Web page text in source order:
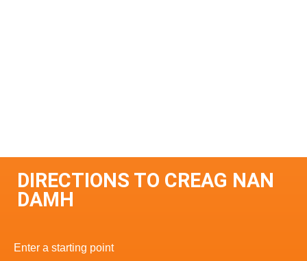
DIRECTIONS TO CREAG NAN
DAMH
Enter a starting point